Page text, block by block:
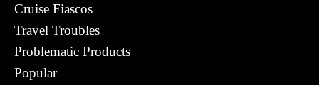
Cruise Fiascos
Travel Troubles
Problematic Products
Popular